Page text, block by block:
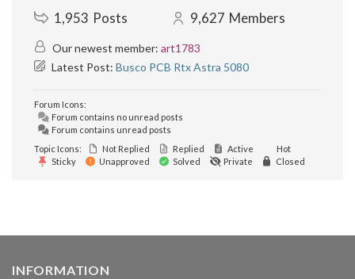
1,953 Posts 9,627 Members
Our newest member: art1783
Latest Post: Busco PCB Rtx Astra 5080
Forum Icons:
Forum contains no unread posts
Forum contains unread posts
Topic Icons:
Not Replied Replied Active
Hot
Sticky
Unapproved Solved Private Closed
INFORMATION